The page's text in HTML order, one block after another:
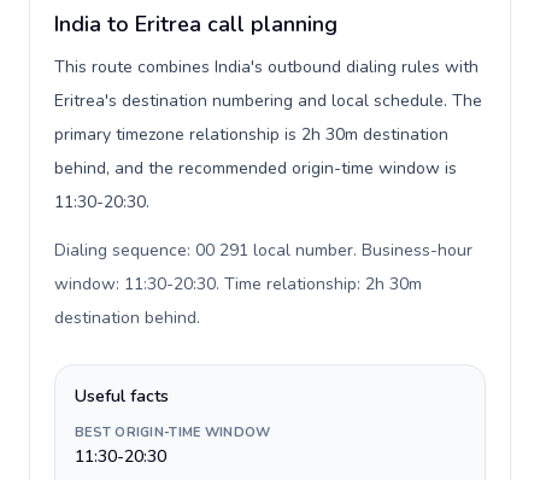
India to Eritrea call planning
This route combines India's outbound dialing rules with
Eritrea's destination numbering and local schedule. The
primary timezone relationship is 2h 30m destination
behind, and the recommended origin-time window is
11:30-20:30.
Dialing sequence: 00 291 local number. Business-hour
window: 11:30-20:30. Time relationship: 2h 30m
destination behind.
Useful facts
BEST ORIGIN-TIME WINDOW
11:30-20:30